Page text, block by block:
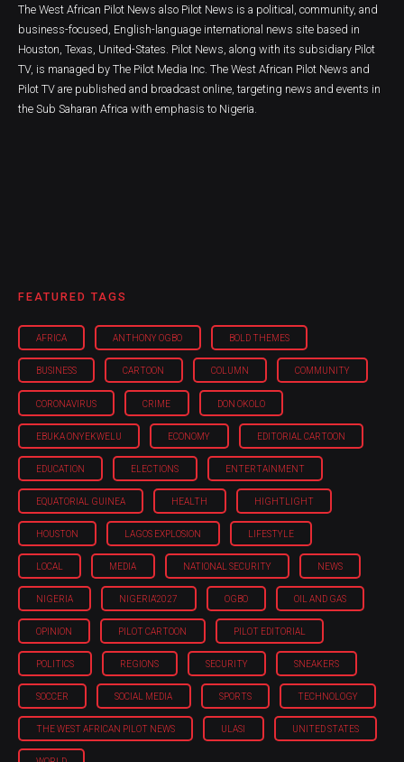
The West African Pilot News also Pilot News is a political, community, and
business-focused, English-language international news site based in
Houston, Texas, United-States. Pilot News, along with its subsidiary Pilot
TV, is managed by The Pilot Media Inc. The West African Pilot News and
Pilot TV are published and broadcast online, targeting news and events in
the Sub Saharan Africa with emphasis to Nigeria.
FEATURED TAGS
AFRICA ANTHONY OGBO BOLD THEMES
BUSINESS CARTOON COLUMN COMMUNITY
CORONAVIRUS CRIME DON OKOLO
EBUKA ONYEKWELU ECONOMY EDITORIAL CARTOON
EDUCATION ELECTIONS ENTERTAINMENT
EQUATORIAL GUINEA HEALTH HIGHTLIGHT
HOUSTON LAGOS EXPLOSION LIFESTYLE
LOCAL MEDIA NATIONAL SECURITY NEWS
NIGERIA NIGERIA'2027 OGBO OIL AND GAS
OPINION PILOT CARTOON PILOT EDITORIAL
POLITICS REGIONS SECURITY SNEAKERS
SOCCER SOCIAL MEDIA SPORTS TECHNOLOGY
THE WEST AFRICAN PILOT NEWS ULASI UNITED STATES